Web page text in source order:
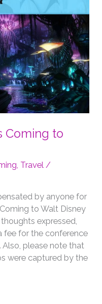
Coming to
, Travel /
by anyone for
to Walt Disney
expressed,
fee for the conference
please note that
were captured by the